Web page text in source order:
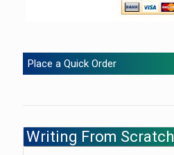
Place a Quick Order
Writing From Scratch